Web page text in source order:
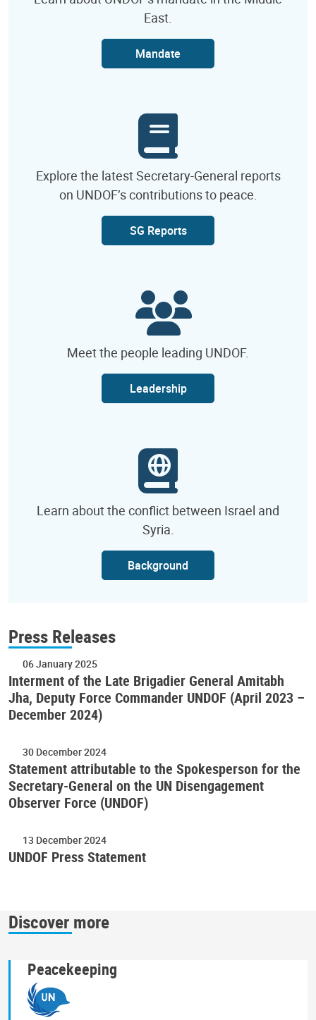
East.
Mandate
Explore the latest Secretary-General reports
on UNDOF’s contributions to peace.
SG Reports
Meet the people leading UNDOF.
Leadership
Learn about the conflict between Israel and
Syria.
Background
Press Releases
06 January 2025
Interment of the Late Brigadier General Amitabh
Jha, Deputy Force Commander UNDOF (April 2023 –
December 2024)
30 December 2024
Statement attributable to the Spokesperson for the
Secretary-General on the UN Disengagement
Observer Force (UNDOF)
13 December 2024
UNDOF Press Statement
Discover more
Peacekeeping